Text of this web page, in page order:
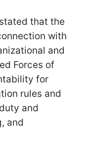
that the
with
and
Forces of
for
rules and
and
and